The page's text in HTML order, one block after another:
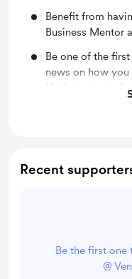
Benefit from
Business Mentor
Be one of the
news on how
Kitchen spaces I
Recent
Be the first
@